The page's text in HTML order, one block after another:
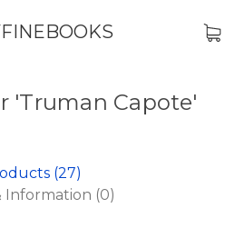
'Truman Capote'
(27)
Information (0)